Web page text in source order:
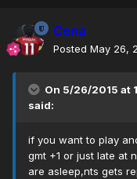
Cena
Posted May 26,
On 5/26/2015 at
said:
if you want to play
gmt +1 or just late at
are asleep,nts gets